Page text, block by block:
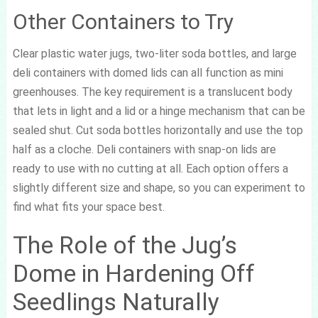
Other Containers to Try
Clear plastic water jugs, two-liter soda bottles, and large
deli containers with domed lids can all function as mini
greenhouses. The key requirement is a translucent body
that lets in light and a lid or a hinge mechanism that can be
sealed shut. Cut soda bottles horizontally and use the top
half as a cloche. Deli containers with snap-on lids are
ready to use with no cutting at all. Each option offers a
slightly different size and shape, so you can experiment to
find what fits your space best.
The Role of the Jug’s
Dome in Hardening Off
Seedlings Naturally